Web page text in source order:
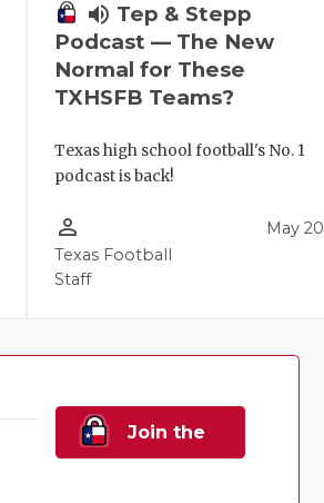
volume_up Tep & Stepp
Podcast — The New
Normal for These
TXHSFB Teams?
Texas high school football's No. 1
podcast is back!
person_outline
Texas Football
Staff
May 20
Join the